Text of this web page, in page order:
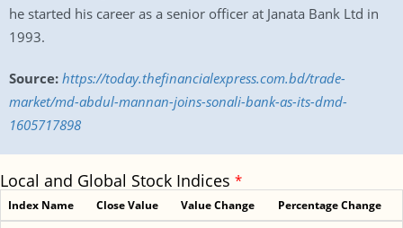
he started his career as a senior officer at Janata Bank Ltd in
1993.
Source: https://today.thefinancialexpress.com.bd/trade-
market/md-abdul-mannan-joins-sonali-bank-as-its-dmd-
1605717898
Local and Global Stock Indices *
Index Name Close Value Value Change Percentage Change